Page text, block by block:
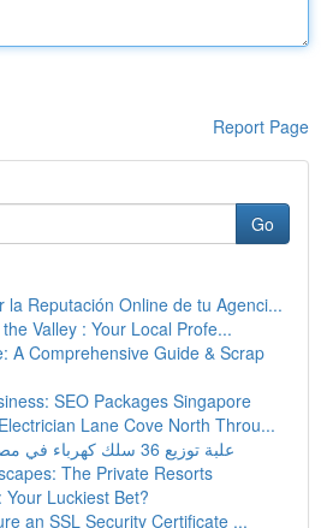
Report Page
Go
la Reputación Online de tu Agenci...
Valley : Your Local Profe...
A Comprehensive Guide & Scrap
SEO Packages Singapore
Lane Cove North Throu...
علبة توزيع 36 سلك كهرباء في مصر: مرشد شامل
The Private Resorts
Luckiest Bet?
an SSL Security Certificate ...